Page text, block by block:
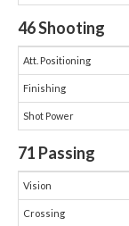
46Shooting
Att. Positioning
Finishing
Shot Power
71 Passing
Vision
Crossing